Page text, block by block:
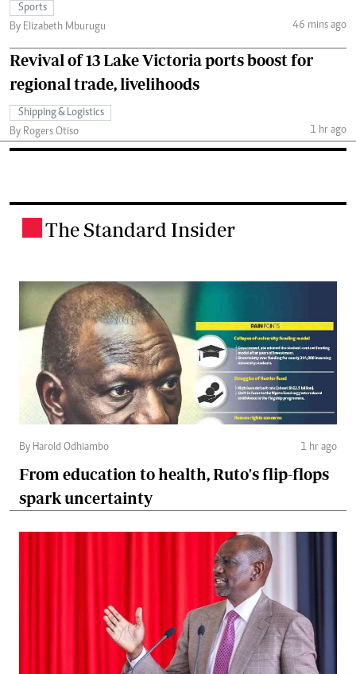
Sports
By Elizabeth Mburugu
46 mins ago
Revival of 13 Lake Victoria ports boost for
regional trade, livelihoods
Shipping & Logistics
By Rogers Otiso
1 hr ago
The Standard Insider
By Harold Odhiambo 1 hr ago
From education to health, Ruto's flip-flops
spark uncertainty